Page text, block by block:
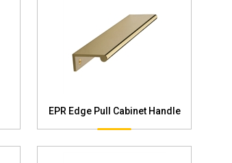
EPR Edge Pull Cabinet Handle